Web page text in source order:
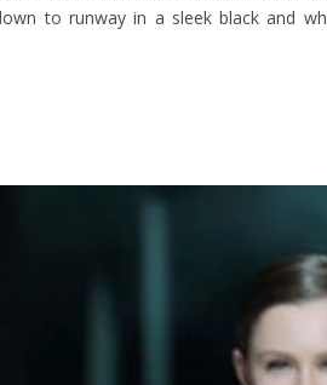
to runway in a sleek black and